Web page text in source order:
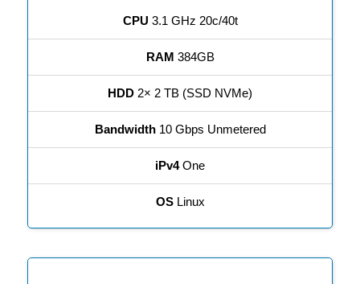
CPU 3.1 GHz 20c/40t
RAM 384GB
HDD 2× 2 TB (SSD NVMe)
Bandwidth10 Gbps Unmetered
iPv4One
OSLinux